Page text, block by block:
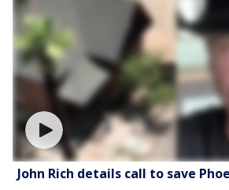
John Rich details call to save